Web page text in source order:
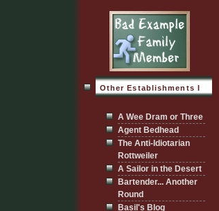
Other Establishments I
A Wee Dram or Three
Agent Bedhead
The Anti-Idiotarian
Rottweiler
A Sailor in the Desert
Bartender... Another
Round
Basil's Blog